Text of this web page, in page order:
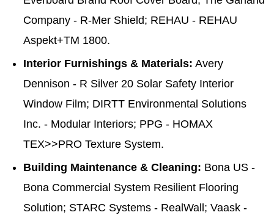
Company - R-Mer Shield; REHAU - REHAU
Aspekt+TM 1800.
Interior Furnishings & Materials: Avery
Dennison - R Silver 20 Solar Safety Interior
Window Film; DIRTT Environmental Solutions
Inc. - Modular Interiors; PPG - HOMAX
TEX>>PRO Texture System.
Building Maintenance & Cleaning: Bona US -
Bona Commercial System Resilient Flooring
Solution; STARC Systems - RealWall; Vaask -